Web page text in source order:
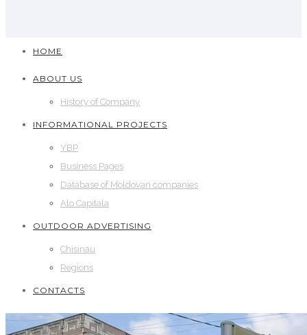
HOME
ABOUT US
History of Company
INFORMATIONAL PROJECTS
YBP
Business Pages
Database of Moldovan companies
Alo Capitala
OUTDOOR ADVERTISING
Chisinau
Regions
CONTACTS